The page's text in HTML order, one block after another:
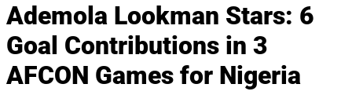
Ademola Lookman Stars: 6
Goal Contributions in 3
AFCON Games for Nigeria